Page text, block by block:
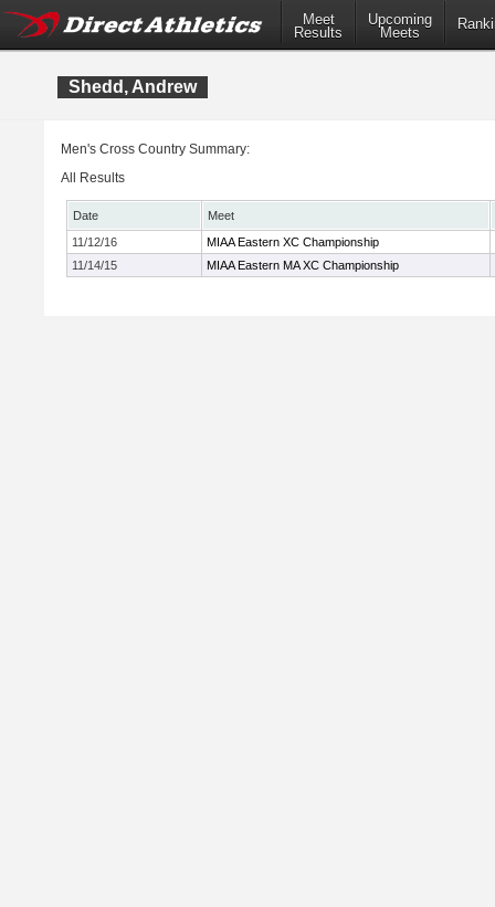
Meet
Results
Upcoming
Meets
Shedd, Andrew
Men's Cross Country Summary:
All Results
Date
Meet
11/12/16
MIAA Eastern XC Championship
11/14/15
MIAA Eastern MA XC Championship